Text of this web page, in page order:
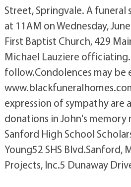
Street, Springvale. A
at 11AM on Wednesday,
First Baptist Church, 429
Michael Lauziere
follow.Condolences may be
expression of sympathy are
donations in John's memory
Sanford High School
Young52 SHS Blvd.Sanford,
Projects, Inc.5 Dunaway